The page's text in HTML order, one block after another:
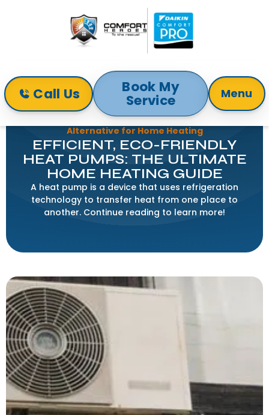
Call Us Book My
Service Menu
Blog
Heat Pumps 101: An Efficient and Versatile
Alternative for Home Heating
EFFICIENT, ECO-FRIENDLY
HEAT PUMPS: THE ULTIMATE
HOME HEATING GUIDE
A heat pump is a device that uses refrigeration
technology to transfer heat from one place to
another. Continue reading to learn more!